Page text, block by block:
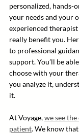
personalized, hands-
your needs and your
experienced
really benefit you.
to professional
support. You’ll be
choose with your
you analyze it,
it.
At Voyage, we see
patient. We know